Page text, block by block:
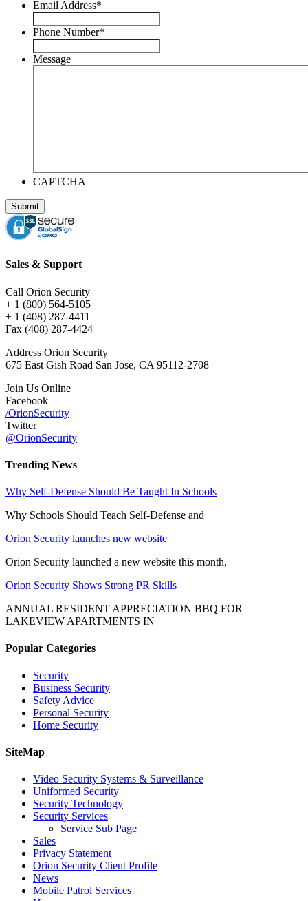
Email Address*
Phone Number*
Message
CAPTCHA
Sales & Support
Call Orion Security
+ 1 (800) 564-5105
+ 1 (408) 287-4411
Fax (408) 287-4424
Address Orion Security
675 East Gish Road San Jose, CA 95112-2708
Join Us Online
Facebook
/OrionSecurity
Twitter
@OrionSecurity
Trending News
Why Self-Defense Should Be Taught In Schools
Why Schools Should Teach Self-Defense and
Orion Security launches new website
Orion Security launched a new website this month,
Orion Security Shows Strong PR Skills
ANNUAL RESIDENT APPRECIATION BBQ FOR
LAKEVIEW APARTMENTS IN
Popular Categories
Security
Business Security
Safety Advice
Personal Security
Home Security
SiteMap
Video Security Systems & Surveillance
Uniformed Security
Security Technology
Security Services
Service Sub Page
Sales
Privacy Statement
Orion Security Client Profile
News
Mobile Patrol Services